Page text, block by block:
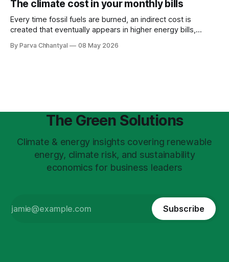
becoming one of the most important drivers of future
electricity prices.
The climate cost in your monthly bills
Every time fossil fuels are burned, an indirect cost is
created that eventually appears in higher energy bills,
infrastructure.
By Parva Chhantyal 08 May 2026
The Green Solutions
Climate & energy insights covering renewable
energy, climate risk, and sustainability
economics for business leaders
Subscribe